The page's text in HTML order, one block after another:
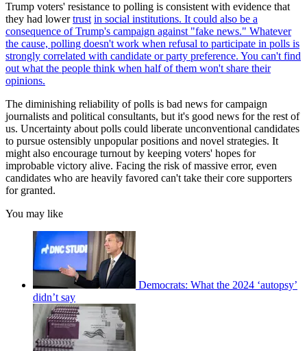
Trump voters' resistance to polling is consistent with evidence that
they had lowertrust in social institutions. It could also be a
consequence of Trump's campaign against "fake news." Whatever
the cause, polling doesn't work when refusal to participate in polls is
strongly correlated with candidate or party preference. You can't find
out what the people think when half of them won't share their
opinions.
The diminishing reliability of polls is bad news for campaign
journalists and political consultants, but it's good news for the rest of
us. Uncertainty about polls could liberate unconventional candidates
to pursue ostensibly unpopular positions and novel strategies. It
might also encourage turnout by keeping voters' hopes for
improbable victory alive. Facing the risk of massive error, even
candidates who are heavily favored can't take their core supporters
for granted.
You may like
Democrats: What the 2024 ‘autopsy’
didn’t say